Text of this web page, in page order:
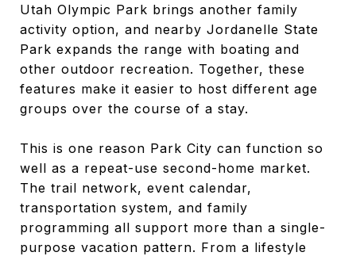
Utah Olympic Park brings another family
activity option, and nearby Jordanelle State
Park expands the range with boating and
other outdoor recreation. Together, these
features make it easier to host different age
groups over the course of a stay.
This is one reason Park City can function so
well as a repeat-use second-home market.
The trail network, event calendar,
transportation system, and family
programming all support more than a single-
purpose vacation pattern. From a lifestyle